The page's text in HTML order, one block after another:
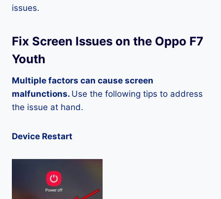
issues.
Fix Screen Issues on the Oppo F7
Youth
Multiple factors can cause screen
malfunctions. Use the following tips to address
the issue at hand.
Device Restart